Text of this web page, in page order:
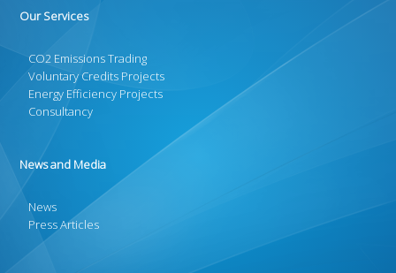
Our Services
CO2 Emissions Trading
Voluntary Credits Projects
Energy Efficiency Projects
Consultancy
News and Media
News
Press Articles